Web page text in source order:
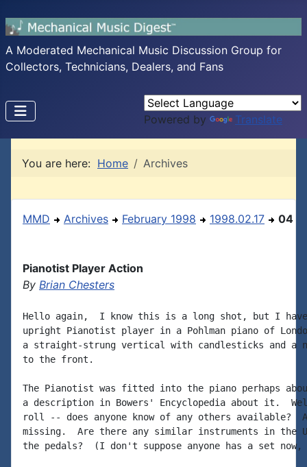
A Moderated Mechanical Music Discussion Group for
Collectors, Technicians, Dealers, and Fans
Powered by Translate
You are here: Home Archives
MMD Archives February 1998 1998.02.17 04
Pianotist Player Action
By Brian Chesters
Hello again,  I know this is a long shot, but I
upright Pianotist player in a Pohlman piano of
a straight-strung vertical with candlesticks and a
to the front.
The Pianotist was fitted into the piano perhaps
a description in Bowers' Encyclopedia about it.
roll -- does anyone know of any others available?
missing.  Are there any similar instruments in the
the pedals?  (I don't suppose anyone has a set now,